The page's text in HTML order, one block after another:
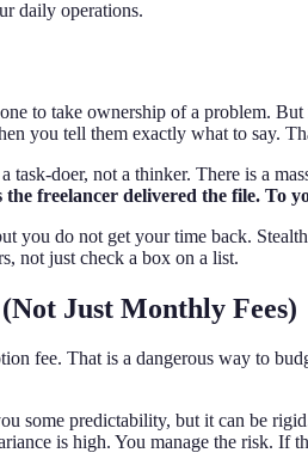
daily operations.
to take ownership of a problem.
you tell them exactly what to say.
task-doer, not a thinker. There is a
freelancer delivered the file. To
you do not get your time back.
not just check a box on a list.
Just Monthly Fees)
fee. That is a dangerous way to
some predictability, but it can be
is high. You manage the risk.